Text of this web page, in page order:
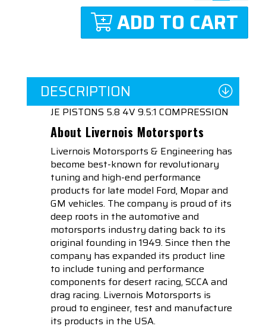
ADD TO CART
DESCRIPTION
JE PISTONS 5.8 4V 9.5:1 COMPRESSION
About Livernois Motorsports
Livernois Motorsports & Engineering has
become best-known for revolutionary
tuning and high-end performance
products for late model Ford, Mopar and
GM vehicles. The company is proud of its
deep roots in the automotive and
motorsports industry dating back to its
original founding in 1949. Since then the
company has expanded its product line
to include tuning and performance
components for desert racing, SCCA and
drag racing. Livernois Motorsports is
proud to engineer, test and manufacture
its products in the USA.